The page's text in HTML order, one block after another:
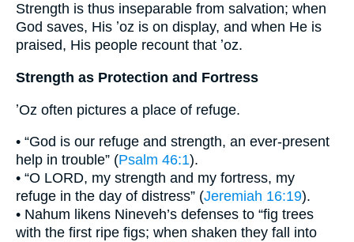
Strength is thus inseparable from salvation; when
God saves, His ʼoz is on display, and when He is
praised, His people recount that ʼoz.
Strength as Protection and Fortress
ʼOz often pictures a place of refuge.
• “God is our refuge and strength, an ever-present
help in trouble” (Psalm 46:1).
• “O LORD, my strength and my fortress, my
refuge in the day of distress” (Jeremiah 16:19).
• Nahum likens Nineveh’s defenses to “fig trees
with the first ripe figs; when shaken they fall into